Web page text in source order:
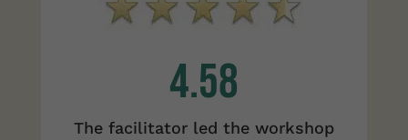
4.58
The facilitator led the workshop